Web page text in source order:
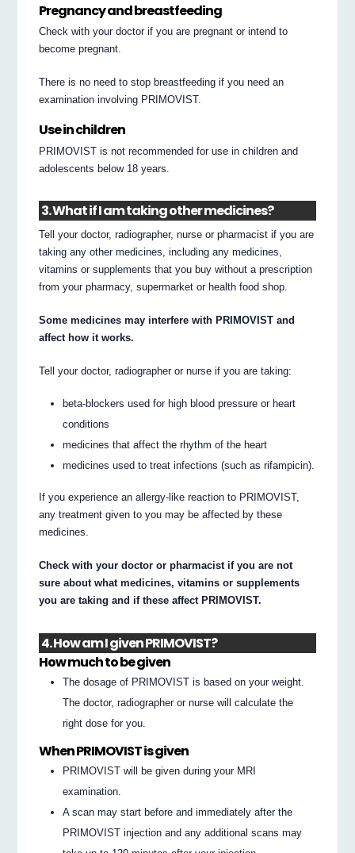
Pregnancy and breastfeeding
Check with your doctor if you are pregnant or intend to
become pregnant.
There is no need to stop breastfeeding if you need an
examination involving PRIMOVIST.
Use in children
PRIMOVIST is not recommended for use in children and
adolescents below 18 years.
3. What if I am taking other medicines?
Tell your doctor, radiographer, nurse or pharmacist if you are
taking any other medicines, including any medicines,
vitamins or supplements that you buy without a prescription
from your pharmacy, supermarket or health food shop.
Some medicines may interfere with PRIMOVIST and
affect how it works.
Tell your doctor, radiographer or nurse if you are taking:
beta-blockers used for high blood pressure or heart
conditions
medicines that affect the rhythm of the heart
medicines used to treat infections (such as rifampicin).
If you experience an allergy-like reaction to PRIMOVIST,
any treatment given to you may be affected by these
medicines.
Check with your doctor or pharmacist if you are not
sure about what medicines, vitamins or supplements
you are taking and if these affect PRIMOVIST.
4. How am I given PRIMOVIST?
How much to be given
The dosage of PRIMOVIST is based on your weight.
The doctor, radiographer or nurse will calculate the
right dose for you.
When PRIMOVIST is given
PRIMOVIST will be given during your MRI
examination.
A scan may start before and immediately after the
PRIMOVIST injection and any additional scans may